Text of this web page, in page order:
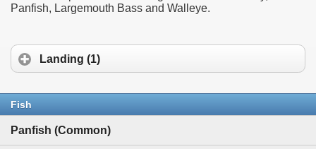
Panfish, Largemouth Bass and Walleye.
Landing (1)
Fish
Panfish (Common)